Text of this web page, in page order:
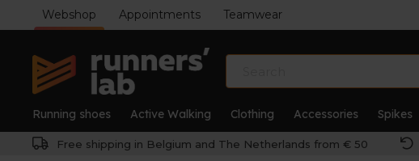
Webshop Appointments Teamwear
Running shoes Active Walking Clothing Accessories Spikes
Free shipping in Belgium and The Netherlands from € 50